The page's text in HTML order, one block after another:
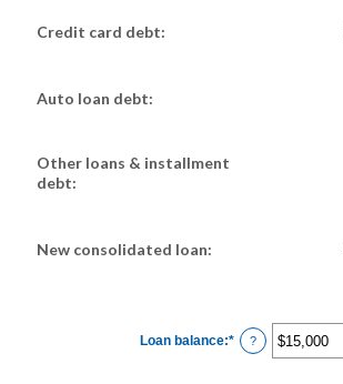
Credit card debt:
Auto loan debt:
Other loans & installment
debt:
New consolidated loan:
Loan balance:* Enter
an
?